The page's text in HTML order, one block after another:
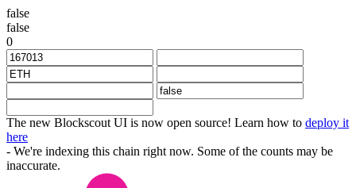
false
false
0
The new Blockscout UI is now open source! Learn how to deploy it
here
- We're indexing this chain right now. Some of the counts may be
inaccurate.